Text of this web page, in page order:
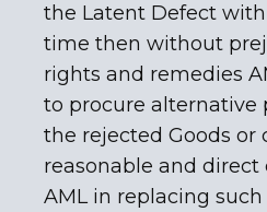
the Latent Defect
time then without
rights and remedies
to procure alternative
the rejected Goods or
reasonable and
AML in replacing such